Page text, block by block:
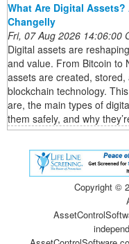
What Are Digital
Changelly
Fri, 07 Aug 2026 14:06:00
Digital assets are
and value. From Bitcoin to
assets are created,
blockchain technology.
are, the main types of
them safely, and why
Copyright ©